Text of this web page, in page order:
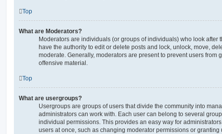
Top
What are Moderators?
Moderators are individuals (or groups of individuals) who look after
have the authority to edit or delete posts and lock, unlock, move,
moderate. Generally, moderators are present to prevent users from
offensive material.
Top
What are usergroups?
Usergroups are groups of users that divide the community into
administrators can work with. Each user can belong to several
individual permissions. This provides an easy way for
users at once, such as changing moderator permissions or granting